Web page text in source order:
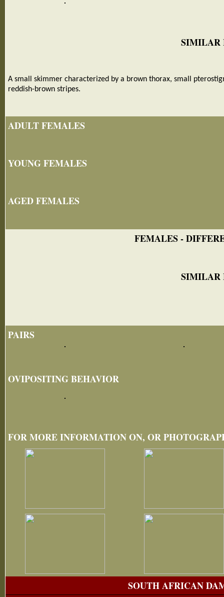
SIMILAR
A small skimmer characterized by a brown thorax, small
reddish-brown stripes.
ADULT FEMALES
YOUNG FEMALES
AGED FEMALES
FEMALES -
SIMILAR
PAIRS
OVIPOSITING BEHAVIOR
FOR MORE INFORMATION ON, OR
SOUTH AFRICAN